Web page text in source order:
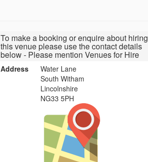
To make a booking or enquire about hiring
this venue please use the contact details
below - Please mention Venues for Hire
Address
Water Lane
South Witham
Lincolnshire
NG33 5PH